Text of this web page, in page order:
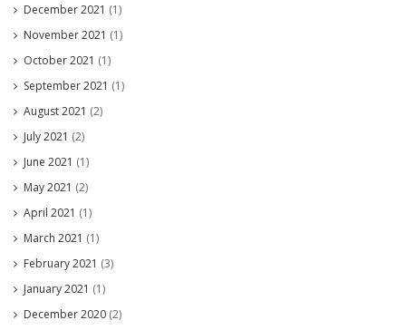
December 2021 (1)
November 2021 (1)
October 2021 (1)
September 2021 (1)
August 2021 (2)
July 2021 (2)
June 2021 (1)
May 2021 (2)
April 2021 (1)
March 2021 (1)
February 2021 (3)
January 2021 (1)
December 2020 (2)